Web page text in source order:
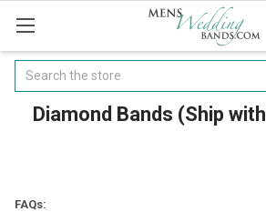
Search
Diamond Bands (Ship
FAQs: